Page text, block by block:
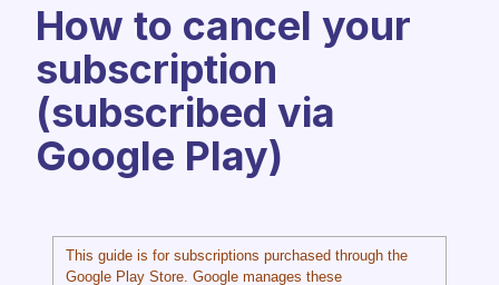
How to cancel your
subscription
(subscribed via
Google Play)
This guide is for subscriptions purchased through the
Google Play Store. Google manages these